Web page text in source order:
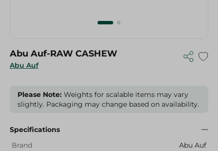
Abu Auf
Abu Auf-RAW CASHEW
Please Note: Weights for scalable items may vary
slightly. Packaging may change based on availability.
Specifications
Brand
Abu Auf